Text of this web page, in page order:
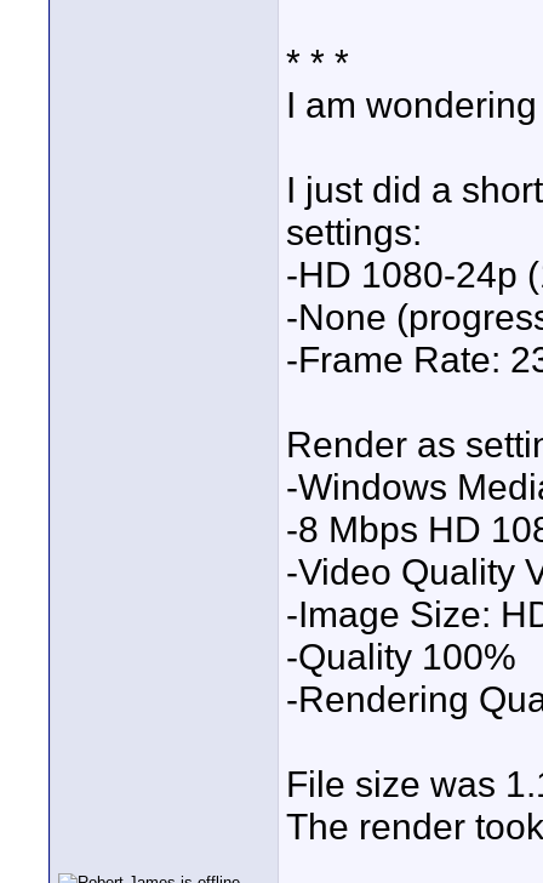
* * *
I am
I just did a
settings:
-HD 1080-24p
-None
-Frame Rate:
Render as
-Windows
-8 Mbps HD
-Video Quality
-Image Size:
-Quality 100%
-Rendering
File size was
The render